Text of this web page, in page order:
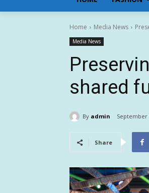
Home Media News
Media News
shared
By admin September
Share